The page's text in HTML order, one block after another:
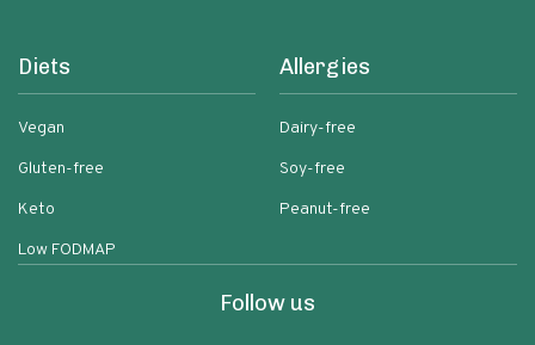
Diets
Vegan
Gluten-free
Keto
Low FODMAP
Allergies
Dairy-free
Soy-free
Peanut-free
Follow us